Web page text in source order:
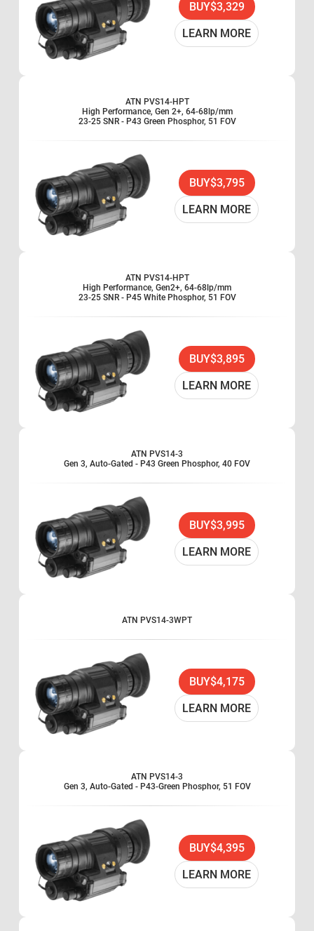
BUY$3,329
LEARN MORE
ATN PVS14-HPT
High Performance, Gen 2+, 64-68lp/mm
23-25 SNR - P43 Green Phosphor, 51 FOV
BUY$3,795
LEARN MORE
ATN PVS14-HPT
High Performance, Gen2+, 64-68lp/mm
23-25 SNR - P45 White Phosphor, 51 FOV
BUY$3,895
LEARN MORE
ATN PVS14-3
Gen 3, Auto-Gated - P43 Green Phosphor, 40 FOV
BUY$3,995
LEARN MORE
ATN PVS14-3WPT
BUY$4,175
LEARN MORE
ATN PVS14-3
Gen 3, Auto-Gated - P43-Green Phosphor, 51 FOV
BUY$4,395
LEARN MORE